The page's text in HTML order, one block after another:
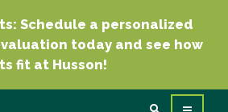
Schedule a personalized
today and see how
fit at Husson!